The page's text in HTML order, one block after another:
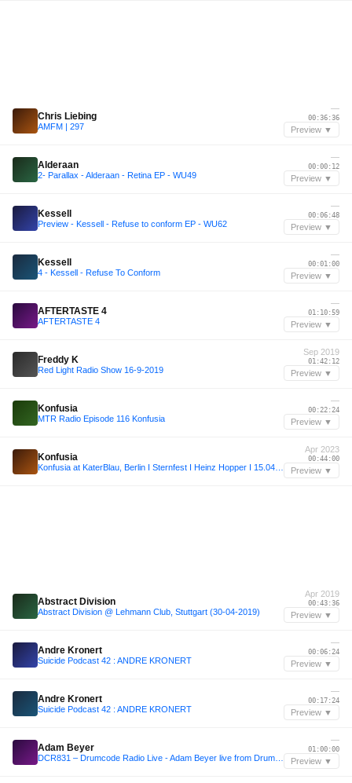
Chris Liebing
AMFM | 297
—
00:36:36
Preview ▼
Alderaan
2- Parallax - Alderaan - Retina EP - WU49
—
00:00:12
Preview ▼
Kessell
Preview - Kessell - Refuse to conform EP - WU62
—
00:06:48
Preview ▼
Kessell
4 - Kessell - Refuse To Conform
—
00:01:00
Preview ▼
AFTERTASTE 4
AFTERTASTE 4
—
01:10:59
Preview ▼
Freddy K
Red Light Radio Show 16-9-2019
Sep 2019
01:42:12
Preview ▼
Konfusia
MTR Radio Episode 116 Konfusia
—
00:22:24
Preview ▼
Konfusia
Apr 2023
00:44:00
Preview ▼
Abstract Division
Abstract Division @ Lehmann Club, Stuttgart (30-04-2019)
Apr 2019
00:43:36
Preview ▼
Andre Kronert
Suicide Podcast 42 : ANDRE KRONERT
—
00:06:24
Preview ▼
Andre Kronert
Suicide Podcast 42 : ANDRE KRONERT
—
00:17:24
Preview ▼
Adam Beyer
—
01:00:00
Preview ▼